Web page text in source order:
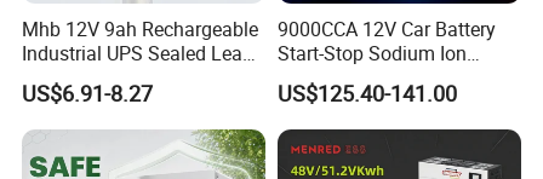
Mhb 12V 9ah Rechargeable
Industrial UPS Sealed Lead
Acid Battery
US$6.91-8.27
9000CCA 12V Car Battery
Start-Stop Sodium Ion
Battery for Multi Brand
Family Vehicles with
Shockproof Wide Temp
Range
US$125.40-141.00